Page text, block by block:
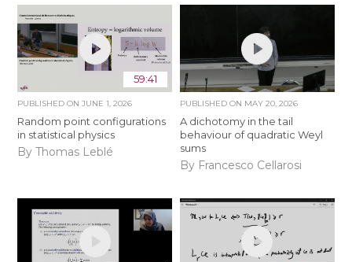
59:41
PUBLISHED ONJUNE 1, 2026
Random point configurations
in statistical physics
By Thomas Leblé
PUBLISHED ON MAY 20, 2026
A dichotomy in the tail
behaviour of quadratic Weyl
sums
By Francesco Cellarosi